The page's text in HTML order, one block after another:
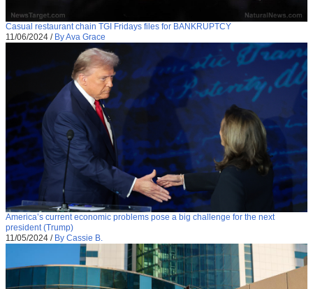
Casual restaurant chain TGI Fridays files for BANKRUPTCY
11/06/2024 / By Ava Grace
America’s current economic problems pose a big challenge for the next
president (Trump)
11/05/2024 / By Cassie B.